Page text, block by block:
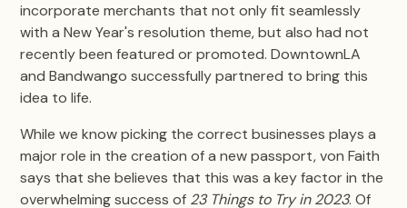
incorporate merchants that not only fit seamlessly
with a New Year's resolution theme, but also had not
recently been featured or promoted. DowntownLA
and Bandwango successfully partnered to bring this
idea to life.
While we know picking the correct businesses plays a
major role in the creation of a new passport, von Faith
says that she believes that this was a key factor in the
overwhelming success of 23 Things to Try in 2023. Of